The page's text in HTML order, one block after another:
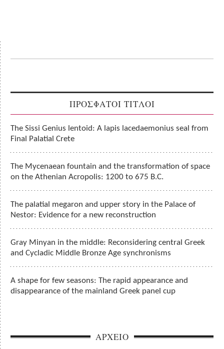
ΠΡΟΣΦΑΤΟΙ ΤΙΤΛΟΙ
The Sissi Genius lentoid: A lapis lacedaemonius seal from
Final Palatial Crete
The Mycenaean fountain and the transformation of space
on the Athenian Acropolis: 1200 to 675 B.C.
The palatial megaron and upper story in the Palace of
Nestor: Evidence for a new reconstruction
Gray Minyan in the middle: Reconsidering central Greek
and Cycladic Middle Bronze Age synchronisms
A shape for few seasons: The rapid appearance and
disappearance of the mainland Greek panel cup
ΑΡΧΕΙΟ